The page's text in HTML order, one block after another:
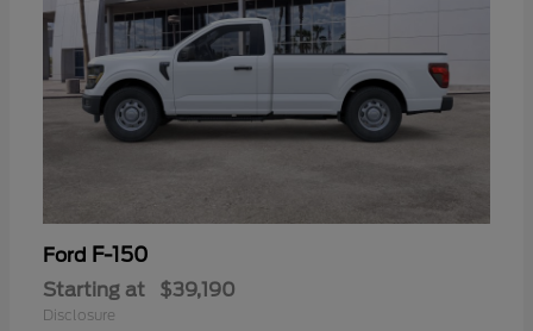
Ford F-150
Starting at $39,190
Disclosure